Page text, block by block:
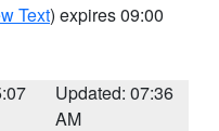
Text) expires 09:00
Updated: 07:36
AM